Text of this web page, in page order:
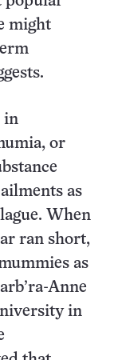
might
in
or
as
When
ran short,
as
Anne
in